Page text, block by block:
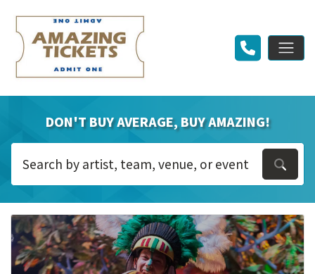
DON'T BUY AVERAGE, BUY AMAZING!